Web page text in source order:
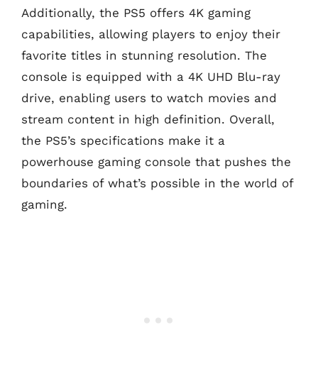
Additionally, the PS5 offers 4K gaming
capabilities, allowing players to enjoy their
favorite titles in stunning resolution. The
console is equipped with a 4K UHD Blu-ray
drive, enabling users to watch movies and
stream content in high definition. Overall,
the PS5’s specifications make it a
powerhouse gaming console that pushes the
boundaries of what’s possible in the world of
gaming.